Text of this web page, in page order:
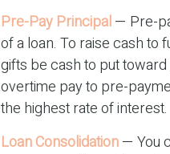
Pre-Pay Principal— Pre-
of a loan. To raise cash to
gifts be cash to put
overtime pay to pre-
the highest rate of interest.
Loan Consolidation— You